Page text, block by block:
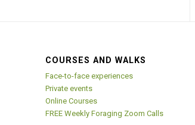
COURSES AND WALKS
Face-to-face experiences
Private events
Online Courses
FREE Weekly Foraging Zoom Calls